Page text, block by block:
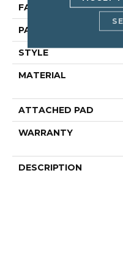
FACE WEIGHT
PATTERN REPEAT
STYLE
MATERIAL
ATTACHED PAD
WARRANTY
DESCRIPTION